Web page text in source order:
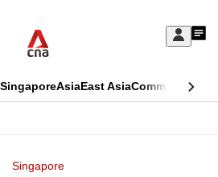
Sign
My
SingaporeAsiaEast AsiaCommentary
Singapore